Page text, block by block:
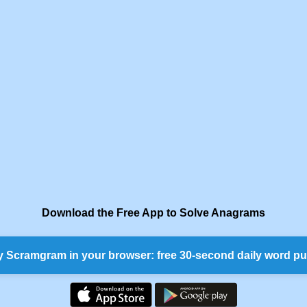
Download the Free App to Solve Anagrams
Scramgram in your browser: free 30-second daily word